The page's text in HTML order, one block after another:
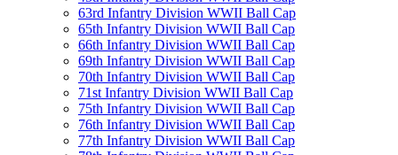
63rd Infantry Division WWII Ball Cap
65th Infantry Division WWII Ball Cap
66th Infantry Division WWII Ball Cap
69th Infantry Division WWII Ball Cap
70th Infantry Division WWII Ball Cap
71st Infantry Division WWII Ball Cap
75th Infantry Division WWII Ball Cap
76th Infantry Division WWII Ball Cap
77th Infantry Division WWII Ball Cap